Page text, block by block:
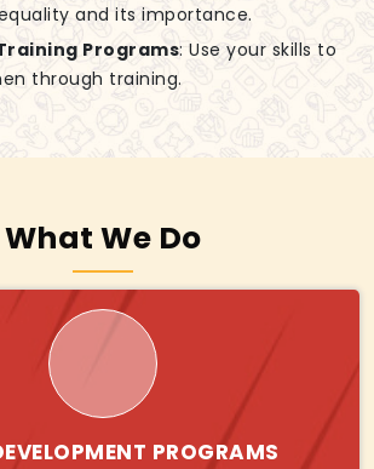
and its importance.
Programs: Use your skills to
through training.
What We Do
PROGRAMS